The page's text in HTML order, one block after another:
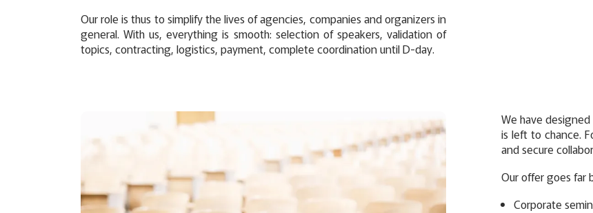
Our role is thus to simplify the lives of agencies, companies and organizers in
general. With us, everything is smooth: selection of speakers, validation of
topics, contracting, logistics, payment, complete coordination until D-day.
We have
is left to chance.
and secure
Our offer goes far
Corporate